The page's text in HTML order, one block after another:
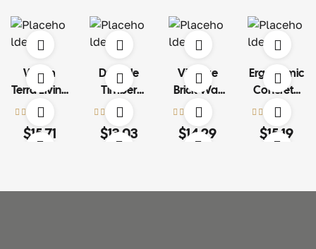
Warm
Terra Living
Set
Rated
of 5
$15.71
Durable
Timber
Structure
Rated
out of 5
$13.03
Vintage
Brick Wall
Art
Rated
out of 5
$14.29
Ergonomic
Concrete
Car
Rated
out of 5
$15.19